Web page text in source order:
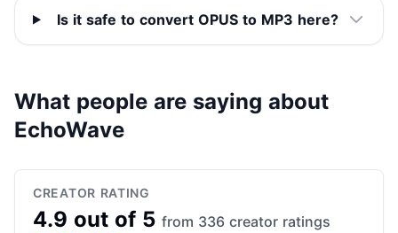
Is it safe to convert OPUS to MP3 here?
What people are saying about
EchoWave
CREATOR RATING
4.9 out of 5 from 336 creator ratings